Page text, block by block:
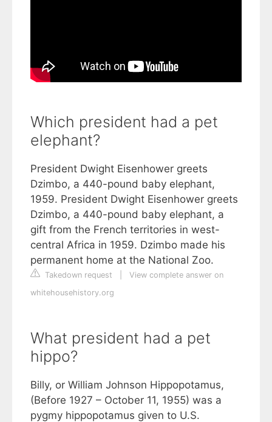
Which president had a pet
elephant?
President Dwight Eisenhower greets
Dzimbo, a 440-pound baby elephant,
1959. President Dwight Eisenhower greets
Dzimbo, a 440-pound baby elephant, a
gift from the French territories in west-
central Africa in 1959. Dzimbo made his
permanent home at the National Zoo.
Takedown request
View complete answer on
whitehousehistory.org
What president had a pet
hippo?
Billy, or William Johnson Hippopotamus,
(Before 1927 – October 11, 1955) was a
pygmy hippopotamus given to U.S.